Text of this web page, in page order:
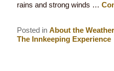
rains and strong winds …
Posted in About the Weather
The Innkeeping Experience